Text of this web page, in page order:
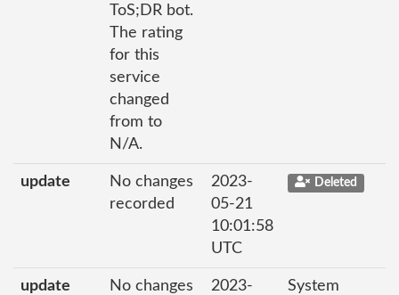
ToS;DR bot.
The rating
for this
service
changed
from to
N/A.
update
No changes
recorded
2023-
05-21
10:01:58
UTC
Deleted
update
No changes
2023-
System